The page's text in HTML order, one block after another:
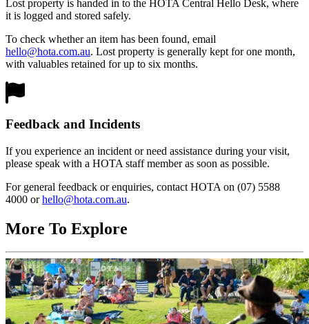
Lost property is handed in to the HOTA Central Hello Desk, where
it is logged and stored safely.
To check whether an item has been found, email
hello@hota.com.au. Lost property is generally kept for one month,
with valuables retained for up to six months.
Feedback and Incidents
If you experience an incident or need assistance during your visit,
please speak with a HOTA staff member as soon as possible.
For general feedback or enquiries, contact HOTA on (07) 5588
4000 orhello@hota.com.au.
More To Explore